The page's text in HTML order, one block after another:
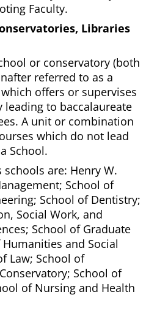
Faculty.
Libraries
or conservatory (both
referred to as a
offers or supervises
leading to baccalaureate
A unit or combination
which do not lead
School.
schools are: Henry W.
School of
School of Dentistry;
Social Work, and
School of Graduate
and Social
Law; School of
School of
of Nursing and Health